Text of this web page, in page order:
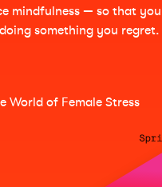
mindfulness — so that
something you regret.
World of Female Stress